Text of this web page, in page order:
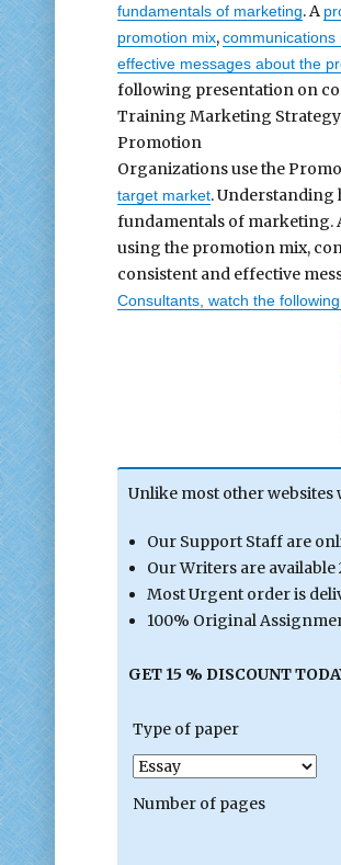
fundamentals of marketing. A
promotion mix,communications
effective messages about the
following presentation on
Training Marketing
Promotion
Organizations use the
target market. Understanding
fundamentals of marketing.
using the promotion mix,
consistent and effective
Consultants, watch the
Unlike most other websites
Our Support Staff are
Our Writers are available
Most Urgent order is
100% Original
GET 15 % DISCOUNT
Type of paper
Number of pages